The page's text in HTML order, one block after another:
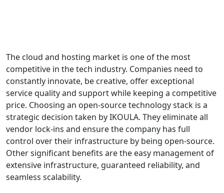
The cloud and hosting market is one of the most
competitive in the tech industry. Companies need to
constantly innovate, be creative, offer exceptional
service quality and support while keeping a competitive
price. Choosing an open-source technology stack is a
strategic decision taken by IKOULA. They eliminate all
vendor lock-ins and ensure the company has full
control over their infrastructure by being open-source.
Other significant benefits are the easy management of
extensive infrastructure, guaranteed reliability, and
seamless scalability.